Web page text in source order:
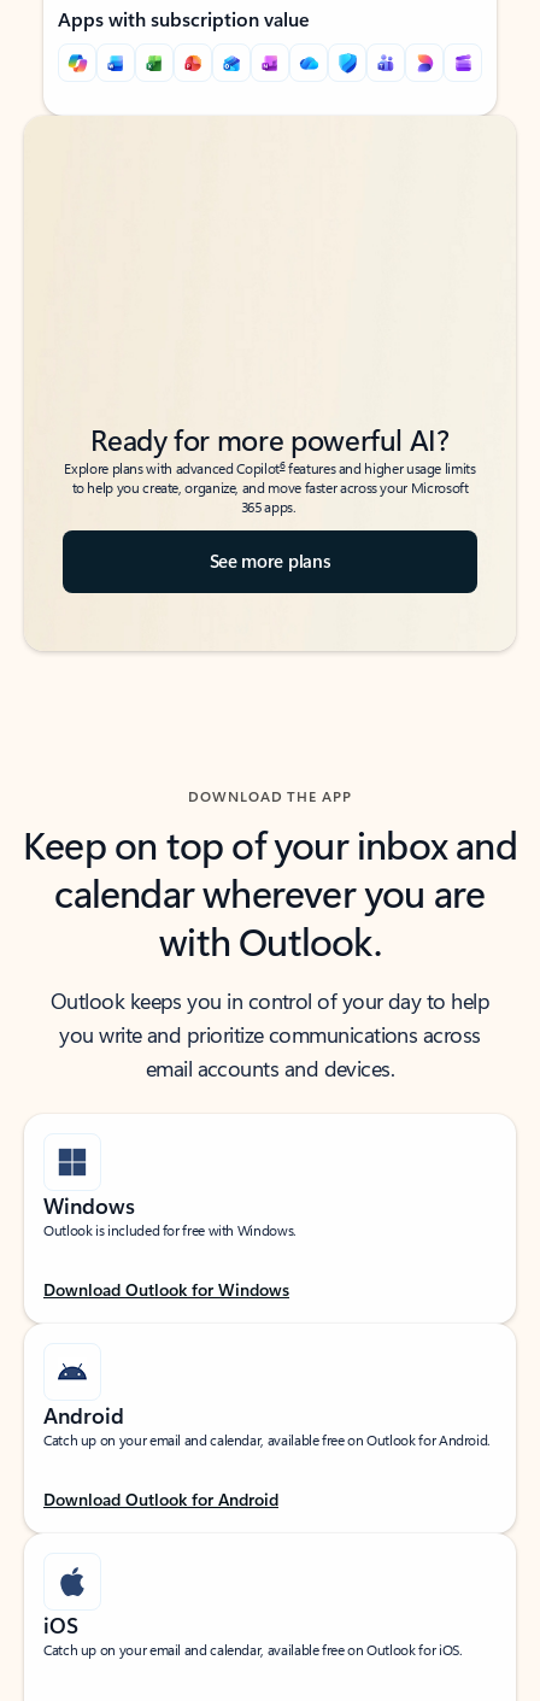
Apps with subscription value
Back to tabs
Back to tabs
Ready for more powerful AI?
Explore plans with advanced Copilot6features and higher usage limits
to help you create, organize, and move faster across your Microsoft
365 apps.
See more plans
DOWNLOAD THE APP
Keep on top of your inbox and
calendar wherever you are
with Outlook.
Outlook keeps you in control of your day to help
you write and prioritize communications across
email accounts and devices.
Windows
Outlook is included for free with Windows.
Download Outlook for Windows
Android
Catch up on your email and calendar, available free on Outlook for Android.
Download Outlook for Android
iOS
Catch up on your email and calendar, available free on Outlook for iOS.